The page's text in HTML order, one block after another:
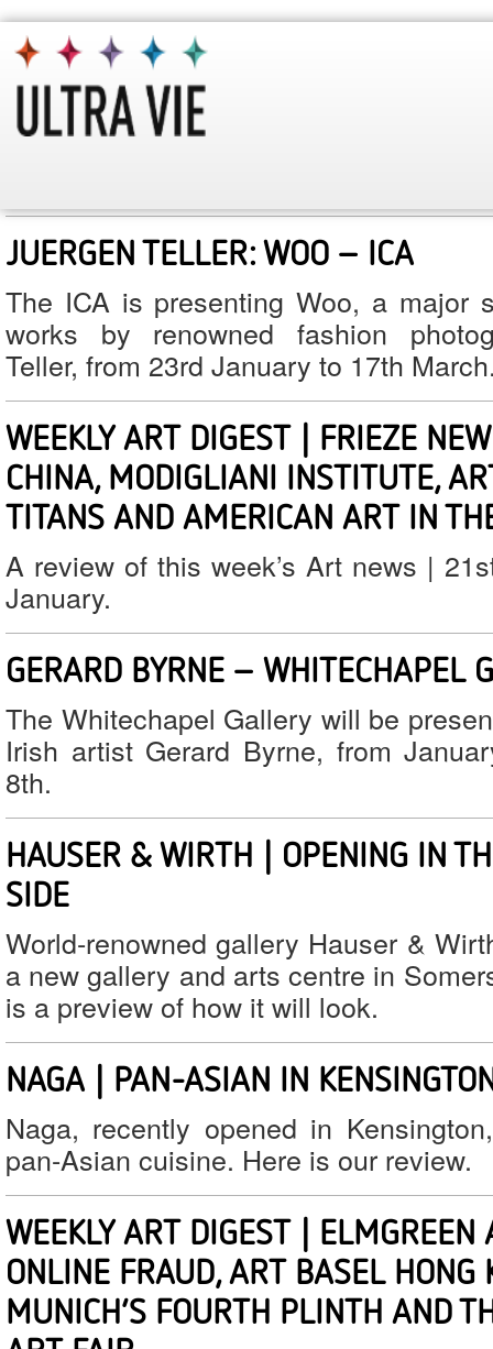
Monthly Archives: January 2013
WABI LONDON – WOWING
An exciting Japanese restaurant has
JUERGEN TELLER: WOO – ICA
The ICA is presenting Woo, a major
works by renowned fashion
Teller, from 23rd January to 17th
WEEKLY ART DIGEST | FRIEZE
CHINA, MODIGLIANI INSTITUTE,
TITANS AND AMERICAN ART IN
A review of this week’s Art news |
January.
GERARD BYRNE – WHITECHAPEL
The Whitechapel Gallery will be
Irish artist Gerard Byrne, from
8th.
HAUSER & WIRTH | OPENING IN
SIDE
World-renowned gallery Hauser &
a new gallery and arts centre in
is a preview of how it will look.
NAGA | PAN-ASIAN IN
Naga, recently opened in
pan-Asian cuisine. Here is our review.
WEEKLY ART DIGEST | ELMGREEN
ONLINE FRAUD, ART BASEL HONG
MUNICH’S FOURTH PLINTH AND